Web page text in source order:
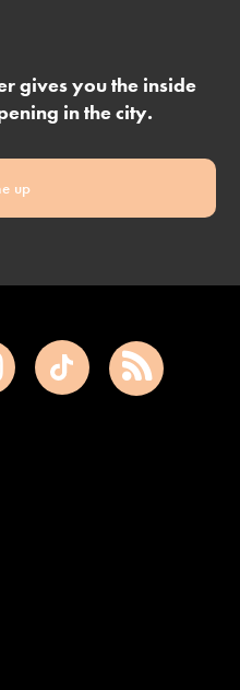
gives you the inside
in the city.
up